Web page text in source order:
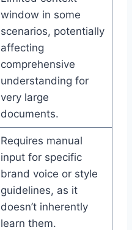
window in some
scenarios, potentially
affecting
comprehensive
understanding for
very large
documents.
Requires manual
input for specific
brand voice or style
guidelines, as it
doesn’t inherently
learn them.